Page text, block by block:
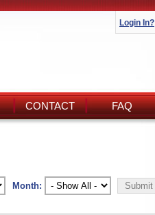
Login In?
CONTACT FAQ
Month: